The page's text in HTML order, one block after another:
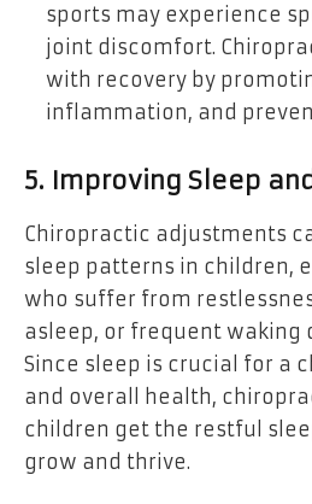
sports may experience
joint discomfort.
with recovery by
inflammation, and
5. Improving Sleep
Chiropractic adjustments
sleep patterns in children,
who suffer from
asleep, or frequent waking
Since sleep is crucial for a
and overall health,
children get the restful
grow and thrive.